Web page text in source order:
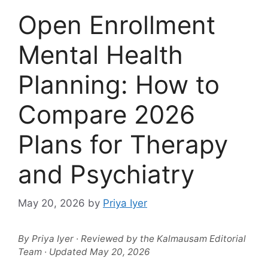
Open Enrollment
Mental Health
Planning: How to
Compare 2026
Plans for Therapy
and Psychiatry
May 20, 2026 by Priya Iyer
By Priya Iyer · Reviewed by the Kalmausam Editorial
Team · Updated May 20, 2026